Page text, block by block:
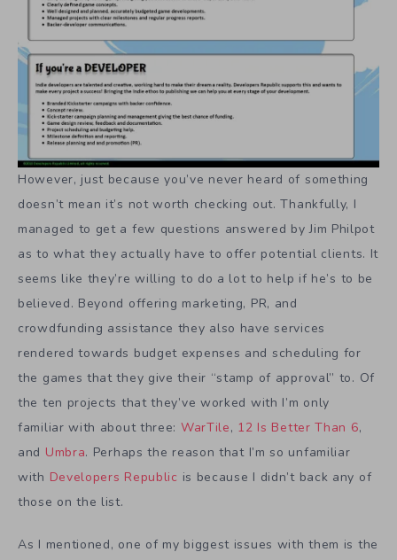
However, just because you’ve never heard of something
doesn’t mean it’s not worth checking out. Thankfully, I
managed to get a few questions answered by Jim Philpot
as to what they actually have to offer potential clients. It
seems like they’re willing to do a lot to help if he’s to be
believed. Beyond offering marketing, PR, and
crowdfunding assistance they also have services
rendered towards budget expenses and scheduling for
the games that they give their “stamp of approval” to. Of
the ten projects that they’ve worked with I’m only
familiar with about three: WarTile, 12 Is Better Than 6,
and Umbra. Perhaps the reason that I’m so unfamiliar
with Developers Republic is because I didn’t back any of
those on the list.
As I mentioned, one of my biggest issues with them is the